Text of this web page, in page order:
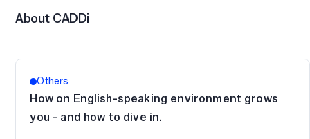
About CADDi
Others
How on English-speaking environment grows
you - and how to dive in.